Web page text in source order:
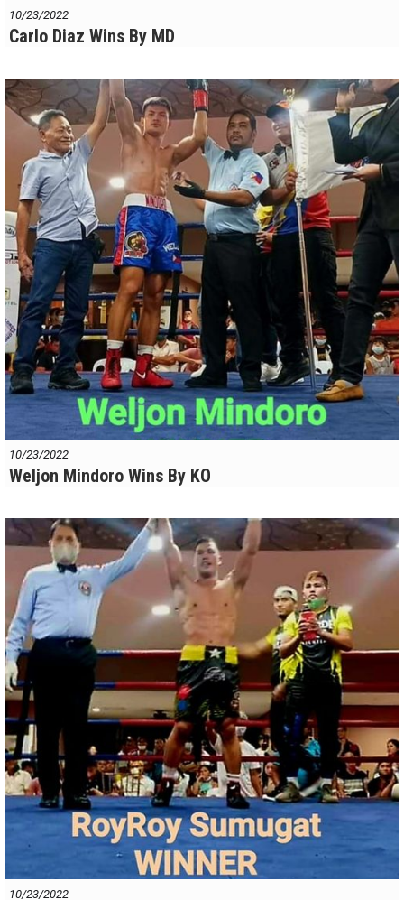
10/23/2022
Carlo Diaz Wins By MD
10/23/2022
Weljon Mindoro Wins By KO
10/23/2022